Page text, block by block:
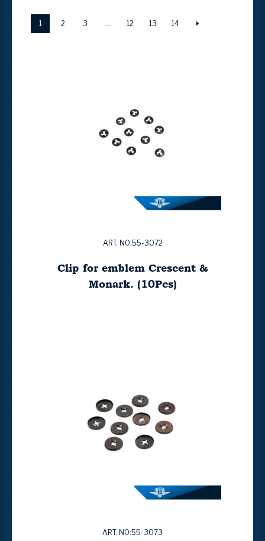
1 2 3 … 12 13 14
ART. NO:55-3072
Clip for emblem Crescent &
Monark. (10Pcs)
ART. NO:55-3073